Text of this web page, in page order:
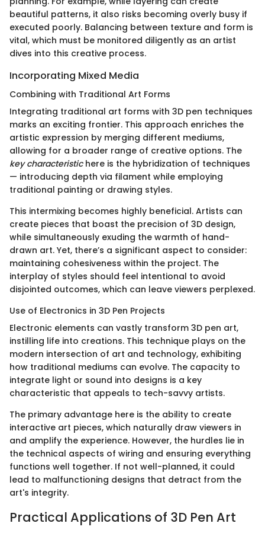
beautiful patterns, it also risks becoming overly busy if
executed poorly. Balancing between texture and form is
vital, which must be monitored diligently as an artist
dives into this creative process.
Incorporating Mixed Media
Combining with Traditional Art Forms
Integrating traditional art forms with 3D pen techniques
marks an exciting frontier. This approach enriches the
artistic expression by merging different mediums,
allowing for a broader range of creative options. The
key characteristichere is the hybridization of techniques
— introducing depth via filament while employing
traditional painting or drawing styles.
This intermixing becomes highly beneficial. Artists can
create pieces that boast the precision of 3D design,
while simultaneously exuding the warmth of hand-
drawn art. Yet, there’s a significant aspect to consider:
maintaining cohesiveness within the project. The
interplay of styles should feel intentional to avoid
disjointed outcomes, which can leave viewers perplexed.
Use of Electronics in 3D Pen Projects
Electronic elements can vastly transform 3D pen art,
instilling life into creations. This technique plays on the
modern intersection of art and technology, exhibiting
how traditional mediums can evolve. The capacity to
integrate light or sound into designs is a key
characteristic that appeals to tech-savvy artists.
The primary advantage here is the ability to create
interactive art pieces, which naturally draw viewers in
and amplify the experience. However, the hurdles lie in
the technical aspects of wiring and ensuring everything
functions well together. If not well-planned, it could
lead to malfunctioning designs that detract from the
art's integrity.
Practical Applications of 3D Pen Art